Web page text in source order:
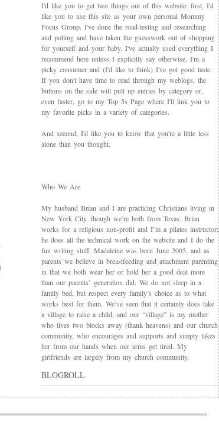
I'd like you to get two things out of this website: first, I'd
like you to use this site as your own personal Mommy
Focus Group. I've done the road-testing and researching
and polling and have taken the guesswork out of shopping
for yourself and your baby. I've actually used everything I
recommend here unless I explicitly say otherwise. I'm a
picky consumer and (I'd like to think) I've got good taste.
If you don't have time to read through my weblogs, the
buttons on the side will pull up entries by category or,
even faster, go to my Top 5s Page where I'll link you to
my favorite picks in a variety of categories.
And second, I'd like you to know that you're a little less
alone than you thought.
Who We Are
My husband Brian and I are practicing Christians living in
New York City, though we’re both from Texas. Brian
works for a religious non-profit and I’m a pilates instructor;
he does all the technical work on the website and I do the
fun writing stuff. Madeleine was born June 2005, and as
parents we believe in breastfeeding and attachment parenting
in that we both wear her or hold her a good deal more
than our parents’ generation did. We do not sleep in a
family bed, but respect every family’s choice as to what
works best for them. We’ve seen that it certainly does take
a village to raise a child, and our “village” is my mother
who lives two blocks away (thank heavens) and our church
community, who encourages and supports and simply takes
her from our hands when our arms get tired. My
girlfriends are largely from my church community.
BLOGROLL